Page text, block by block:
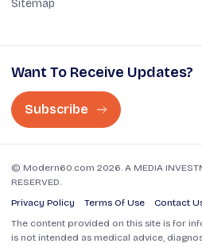
Sitemap
Want To Receive Updates?
Subscribe
© Modern60.com 2026. A MEDIA
RESERVED.
Privacy Policy
Terms Of Use Contact
The content provided on this site is for
is not intended as medical advice,